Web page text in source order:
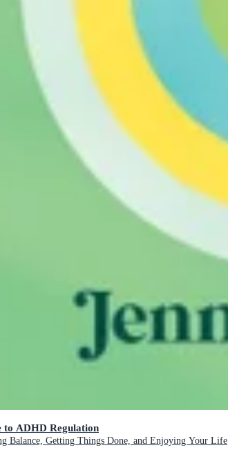
to ADHD Regulation
Balance, Getting Things Done, and Enjoying Your Life